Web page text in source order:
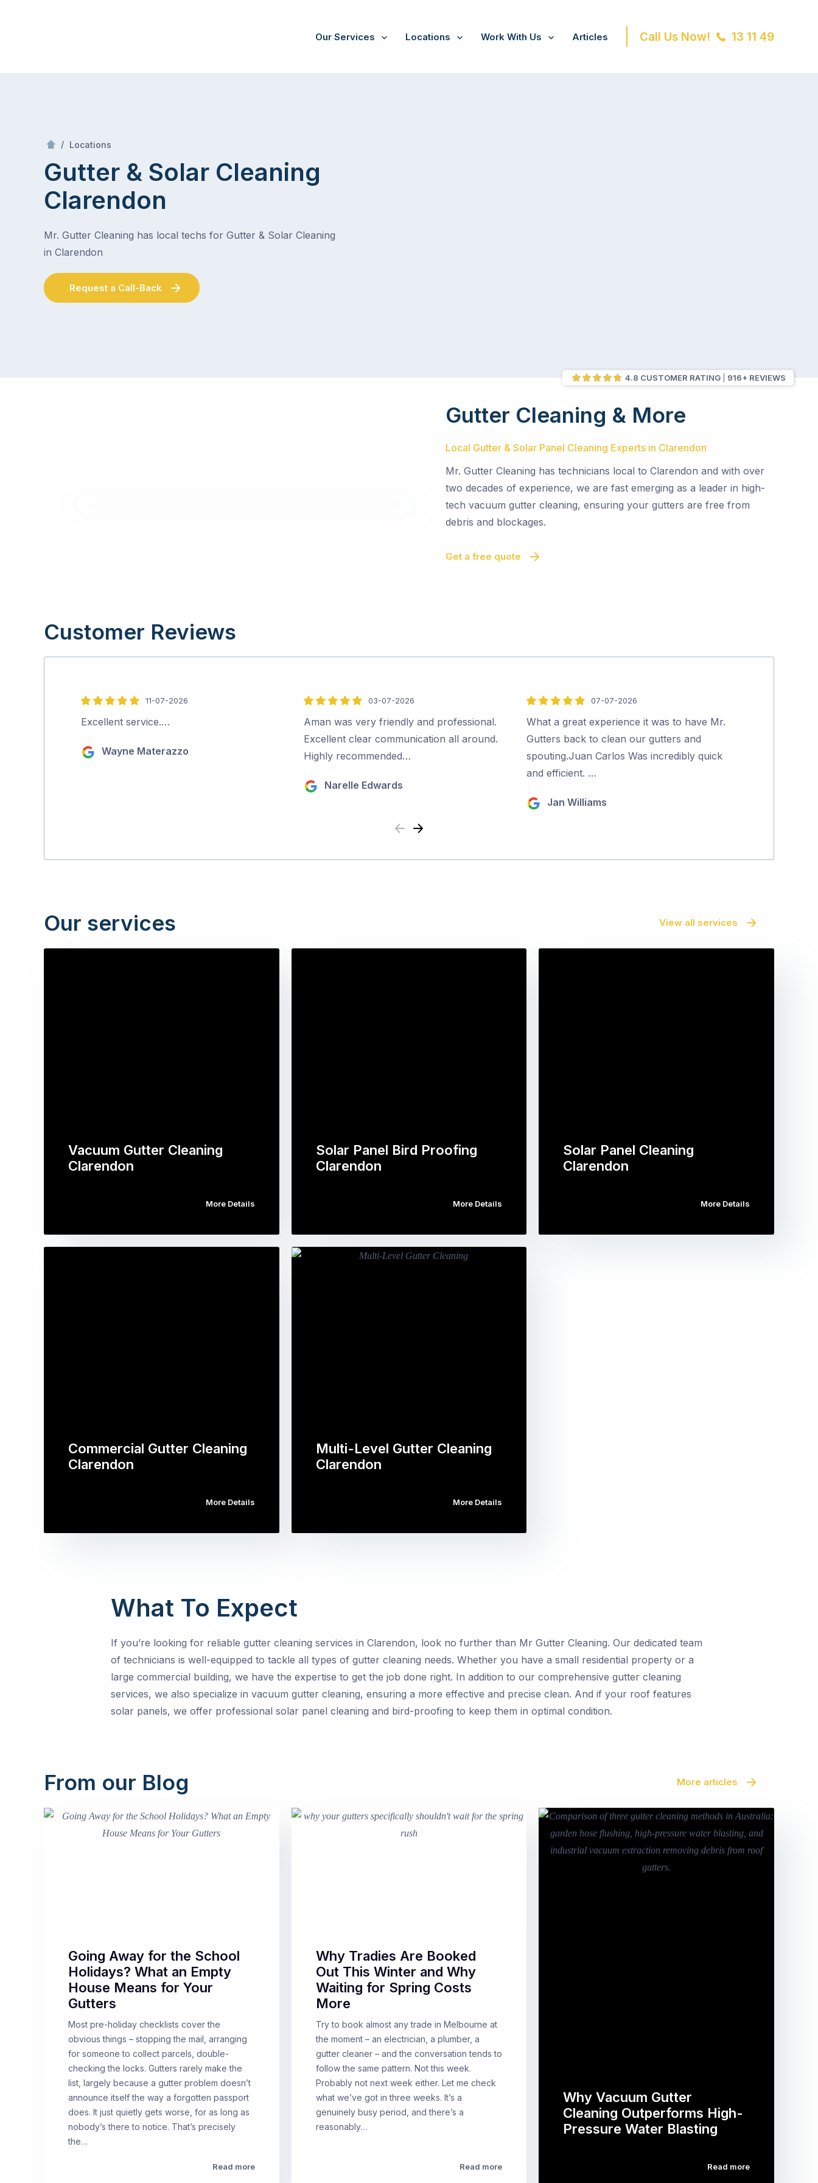
Our Services Locations Work With Us Articles Call Us Now! 13 11 49
/ Locations
Gutter & Solar Cleaning
Clarendon
Mr. Gutter Cleaning has local techs for Gutter & Solar Cleaning
in Clarendon
Request a Call-Back
4.8 CUSTOMER RATING 916+ REVIEWS
Gutter Cleaning & More
Local Gutter & Solar Panel Cleaning Experts in Clarendon
Mr. Gutter Cleaning has technicians local to Clarendon and with over
two decades of experience, we are fast emerging as a leader in high-
tech vacuum gutter cleaning, ensuring your gutters are free from
debris and blockages.
Get a free quote
Customer Reviews
5
out
5
11-07-2026
Excellent service.…
Wayne Materazzo
5
out
of
5
03-07-2026
Aman was very friendly and professional.
Excellent clear communication all around.
Highly recommended…
Narelle Edwards
5
out
of
5
07-07-2026
What a great experience it was to have Mr.
Gutters back to clean our gutters and
spouting.Juan Carlos Was incredibly quick
and efficient. …
Jan Williams
Previous
Next
Our services View all services
Vacuum Gutter Cleaning
Clarendon
More Details
Solar Panel Bird Proofing
Clarendon
More Details
Solar Panel Cleaning
Clarendon
More Details
Commercial Gutter Cleaning
Clarendon
More Details
Multi-Level Gutter Cleaning
Clarendon
More Details
What To Expect
If you’re looking for reliable gutter cleaning services in Clarendon, look no further than Mr Gutter Cleaning. Our dedicated team
of technicians is well-equipped to tackle all types of gutter cleaning needs. Whether you have a small residential property or a
large commercial building, we have the expertise to get the job done right. In addition to our comprehensive gutter cleaning
services, we also specialize in vacuum gutter cleaning, ensuring a more effective and precise clean. And if your roof features
solar panels, we offer professional solar panel cleaning and bird-proofing to keep them in optimal condition.
From our Blog More articles
Going Away for the School
Holidays? What an Empty
House Means for Your
Gutters
Most pre-holiday checklists cover the
obvious things – stopping the mail, arranging
for someone to collect parcels, double-
checking the locks. Gutters rarely make the
list, largely because a gutter problem doesn’t
announce itself the way a forgotten passport
does. It just quietly gets worse, for as long as
nobody’s there to notice. That’s precisely
the…
Read more
Why Tradies Are Booked
Out This Winter and Why
Waiting for Spring Costs
More
Try to book almost any trade in Melbourne at
the moment – an electrician, a plumber, a
gutter cleaner – and the conversation tends to
follow the same pattern. Not this week.
Probably not next week either. Let me check
what we’ve got in three weeks. It’s a
genuinely busy period, and there’s a
reasonably…
Read more
Why Vacuum Gutter
Cleaning Outperforms High-
Pressure Water Blasting
Read more